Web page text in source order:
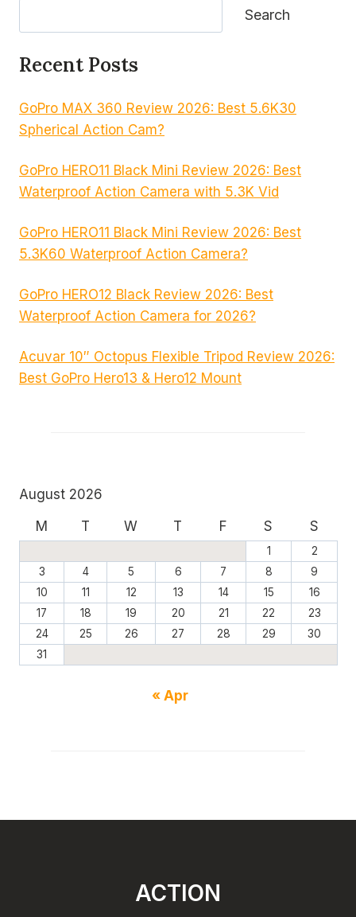
Search
Recent Posts
GoPro MAX 360 Review 2026: Best 5.6K30
Spherical Action Cam?
GoPro HERO11 Black Mini Review 2026: Best
Waterproof Action Camera with 5.3K Vid
GoPro HERO11 Black Mini Review 2026: Best
5.3K60 Waterproof Action Camera?
GoPro HERO12 Black Review 2026: Best
Waterproof Action Camera for 2026?
Acuvar 10″ Octopus Flexible Tripod Review 2026:
Best GoPro Hero13 & Hero12 Mount
August 2026
M
T W T F S S
1
2
3
4 5 6 7 8
9
10
11 12 13 14 15
16
17
18 19 20 21 22
23
24
25 26 27 28 29
30
31
« Apr
ACTION